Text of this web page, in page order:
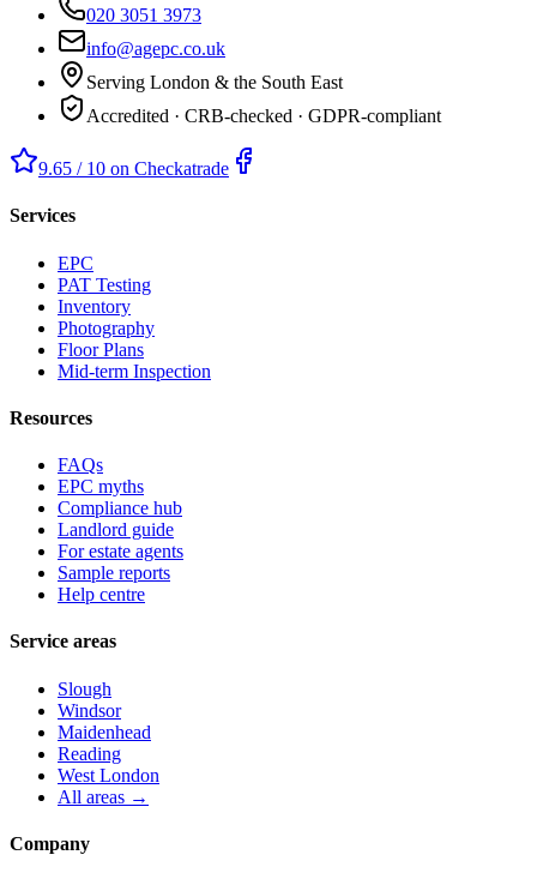
020 3051 3973
info@agepc.co.uk
Serving London & the South East
Accredited · CRB-checked · GDPR-compliant
9.65 / 10 on Checkatrade
Services
EPC
PAT Testing
Inventory
Photography
Floor Plans
Mid-term Inspection
Resources
FAQs
EPC myths
Compliance hub
Landlord guide
For estate agents
Sample reports
Help centre
Service areas
Slough
Windsor
Maidenhead
Reading
West London
All areas →
Company